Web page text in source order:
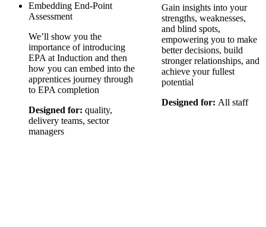
Embedding End-Point
Assessment
We’ll show you the
importance of introducing
EPA at Induction and then
how you can embed into the
apprentices journey through
to EPA completion
Designed for: quality,
delivery teams, sector
managers
Gain insights into your
strengths, weaknesses,
and blind spots,
empowering you to make
better decisions, build
stronger relationships, and
achieve your fullest
potential
Designed for: All staff